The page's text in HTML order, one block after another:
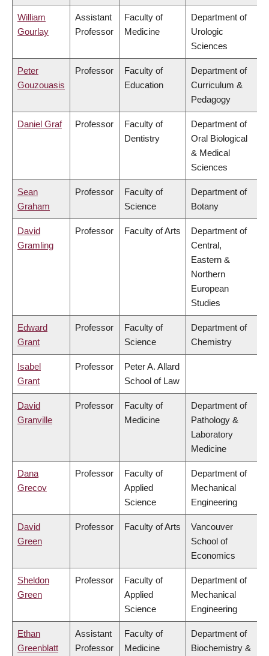
William
Gourlay
Assistant
Professor
Faculty of
Medicine
Department of
Urologic
Sciences
Peter
Gouzouasis
Professor
Faculty of
Education
Department of
Curriculum &
Pedagogy
Daniel Graf Professor
Faculty of
Dentistry
Department of
Oral Biological
& Medical
Sciences
Sean
Graham
Professor
Faculty of
Science
Department of
Botany
David
Gramling
Professor Faculty of Arts
Department of
Central,
Eastern &
Northern
European
Studies
Edward
Grant
Professor
Faculty of
Science
Department of
Chemistry
Isabel
Grant
Professor
Peter A. Allard
School of Law
David
Granville
Professor
Faculty of
Medicine
Department of
Pathology &
Laboratory
Medicine
Dana
Grecov
Professor
Faculty of
Applied
Science
Department of
Mechanical
Engineering
David
Green
Professor Faculty of Arts
Vancouver
School of
Economics
Sheldon
Green
Professor
Faculty of
Applied
Science
Department of
Mechanical
Engineering
Ethan
Greenblatt
Assistant
Professor
Faculty of
Medicine
Department of
Biochemistry &